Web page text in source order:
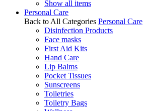
Show all items
Personal Care
Back to All Categories Personal Care
Disinfection Products
Face masks
First Aid Kits
Hand Care
Lip Balms
Pocket Tissues
Sunscreens
Toiletries
Toiletry Bags